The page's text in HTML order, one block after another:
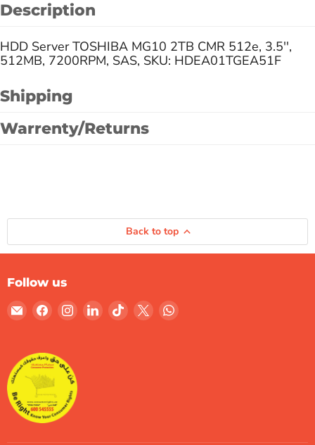
Description
HDD Server TOSHIBA MG10 2TB CMR 512e, 3.5'',
512MB, 7200RPM, SAS, SKU: HDEA01TGEA51F
Shipping
Warrenty/Returns
Back to top
Follow us
Email
Gulf
Systems
Find
Facebook
Find Find Find Find Find